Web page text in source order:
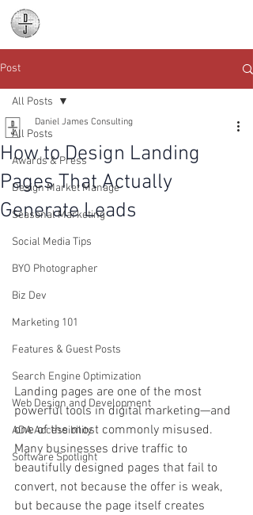
Post
All Posts
Awards & Press
Design Market Manage
Seasonal Marketing
Social Media Tips
BYO Photographer
Biz Dev
Marketing 101
Features & Guest Posts
Search Engine Optimization
Web Design and Development
ADA Accessibility
Software Spotlight
All Posts
How to Design Landing
Pages That Actually
Generate Leads
Daniel James Consulting
Landing pages are one of the most
powerful tools in digital marketing—and
one of the most commonly misused.
Many businesses drive traffic to
beautifully designed pages that fail to
convert, not because the offer is weak,
but because the page itself creates